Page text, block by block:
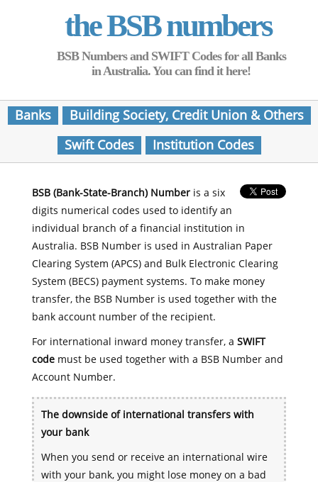
the BSB numbers
BSB Numbers and SWIFT Codes for all Banks
in Australia. You can find it here!
Banks
Building Society, Credit Union & Others
Swift Codes
Institution Codes
BSB (Bank-State-Branch) Numberis a six
digits numerical codes used to identify an
individual branch of a financial institution in
Australia. BSB Number is used in Australian Paper
Clearing System (APCS) and Bulk Electronic Clearing
System (BECS) payment systems. To make money
transfer, the BSB Number is used together with the
bank account number of the recipient.
For international inward money transfer, a SWIFT
codemust be used together with a BSB Number and
Account Number.
The downside of international transfers with
your bank
When you send or receive an international wire
with your bank, you might lose money on a bad